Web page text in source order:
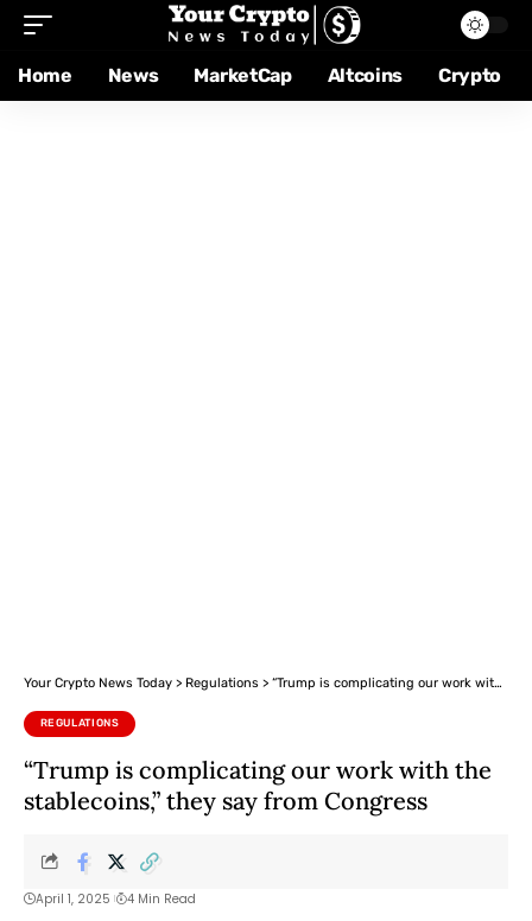
Home News MarketCap Altcoins Crypto
Your Crypto News Today > Regulations > “Trump is complicating our work with the stablecoins,” they say from Congress
REGULATIONS
“Trump is complicating our work with the
stablecoins,” they say from Congress
April 1, 2025 4 Min Read